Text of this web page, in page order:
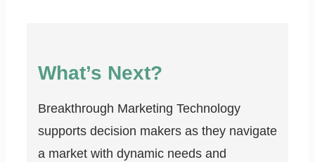
What’s Next?
Breakthrough Marketing Technology
supports decision makers as they navigate
a market with dynamic needs and